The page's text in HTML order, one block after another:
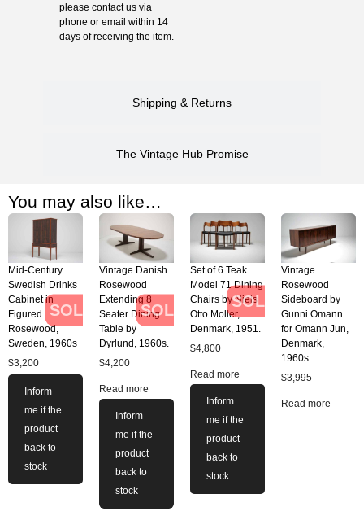
Shipping & Returns
The Vintage Hub Promise
please contact us via
phone or email within 14
days of receiving the item.
You may also like…
SOLD
Mid-Century
Swedish Drinks
Cabinet in
Figured
Rosewood,
Sweden, 1960s
$3,200
Inform
me if the
product
back to
stock
SOLD
Vintage Danish
Rosewood
Extending 8
Seater Dining
Table by
Dyrlund, 1960s.
$4,200
Read more
Inform
me if the
product
back to
stock
SOLD
Set of 6 Teak
Model 71 Dining
Chairs by Niels
Otto Moller,
Denmark, 1951.
$4,800
Read more
Inform
me if the
product
back to
stock
Vintage
Rosewood
Sideboard by
Gunni Omann
for Omann Jun,
Denmark,
1960s.
$3,995
Read more